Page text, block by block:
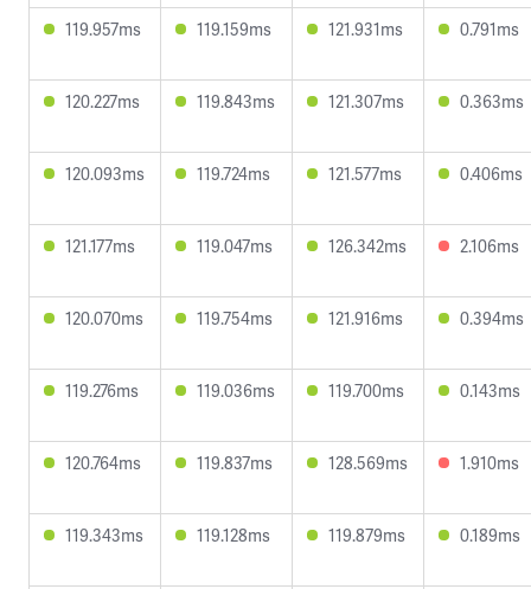
119.957ms 119.159ms 121.931ms 0.791ms
120.227ms 119.843ms 121.307ms 0.363ms
120.093ms 119.724ms 121.577ms 0.406ms
121.177ms 119.047ms 126.342ms 2.106ms
120.070ms 119.754ms 121.916ms 0.394ms
119.276ms 119.036ms 119.700ms 0.143ms
120.764ms 119.837ms 128.569ms 1.910ms
119.343ms 119.128ms 119.879ms 0.189ms